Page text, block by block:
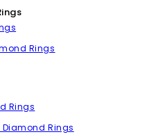
Rings
Rings
Rings